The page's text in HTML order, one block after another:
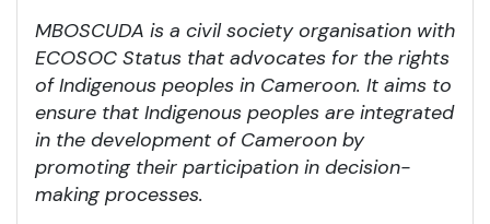
MBOSCUDA is a civil society organisation with
ECOSOC Status that advocates for the rights
of Indigenous peoples in Cameroon. It aims to
ensure that Indigenous peoples are integrated
in the development of Cameroon by
promoting their participation in decision-
making processes.